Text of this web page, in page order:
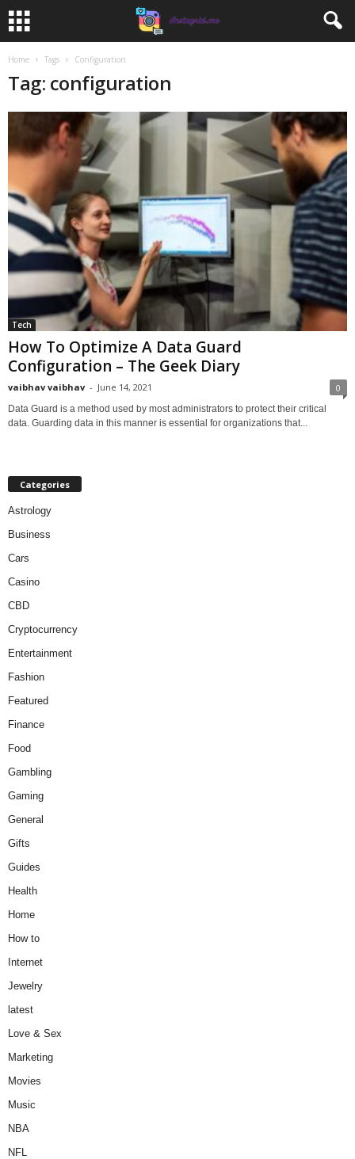
Home Tags Configuration
Tag: configuration
Tech
How To Optimize A Data Guard
Configuration – The Geek Diary
vaibhav vaibhav - June 14, 2021 0
Data Guard is a method used by most administrators to protect their critical
data. Guarding data in this manner is essential for organizations that...
Categories
Astrology
Business
Cars
Casino
CBD
Cryptocurrency
Entertainment
Fashion
Featured
Finance
Food
Gambling
Gaming
General
Gifts
Guides
Health
Home
How to
Internet
Jewelry
latest
Love & Sex
Marketing
Movies
Music
NBA
NFL